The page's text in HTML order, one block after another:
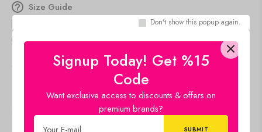
Signup Today! Get %15
Code
Want exclusive access to discounts & offers on
premium brands?
Don't show this popup again.
Size Guide
Aug 11 Aug 15
peopleare viewing this right now
SKU:
22x16-CH-FLW-LDP58